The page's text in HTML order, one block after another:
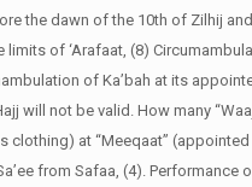
the dawn of the 10th of Zilhij
of ‘Arafaat, (8)
of Ka’bah at its
will not be valid. How many
clothing) at “Meeqaat”
from Safaa, (4).